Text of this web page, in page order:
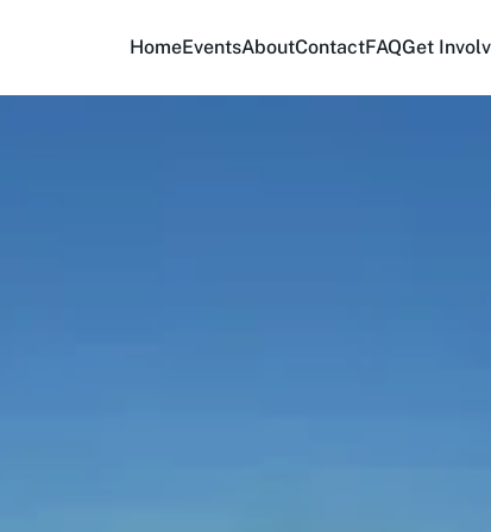
HomeEventsAboutContactFAQGet